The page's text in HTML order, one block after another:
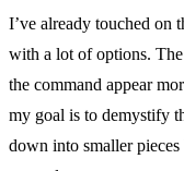
I’ve already touched on
with a lot of options.
the command appear
my goal is to demystify
down into smaller